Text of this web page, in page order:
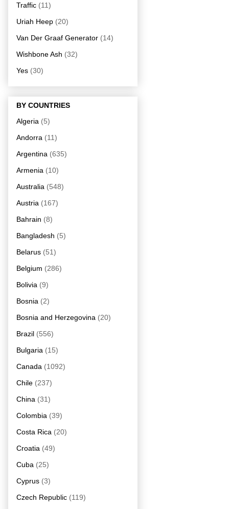
Traffic (11)
Uriah Heep (20)
Van Der Graaf Generator (14)
Wishbone Ash (32)
Yes (30)
BY COUNTRIES
Algeria (5)
Andorra (11)
Argentina (635)
Armenia (10)
Australia (548)
Austria (167)
Bahrain (8)
Bangladesh (5)
Belarus (51)
Belgium (286)
Bolivia (9)
Bosnia (2)
Bosnia and Herzegovina (20)
Brazil (556)
Bulgaria (15)
Canada (1092)
Chile (237)
China (31)
Colombia (39)
Costa Rica (20)
Croatia (49)
Cuba (25)
Cyprus (3)
Czech Republic (119)